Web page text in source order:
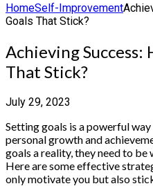
HomeSelf-Improvement
Goals That Stick?
Achieving Success:
That Stick?
July 29, 2023
Setting goals is a powerful
personal growth and
goals a reality, they need to be
Here are some effective
only motivate you but also